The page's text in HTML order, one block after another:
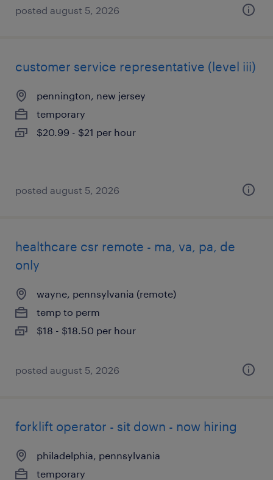
posted august 5, 2026
customer service representative (level iii)
pennington, new jersey
temporary
$20.99 - $21 per hour
posted august 5, 2026
healthcare csr remote - ma, va, pa, de
only
wayne, pennsylvania (remote)
temp to perm
$18 - $18.50 per hour
posted august 5, 2026
forklift operator - sit down - now hiring
philadelphia, pennsylvania
temporary